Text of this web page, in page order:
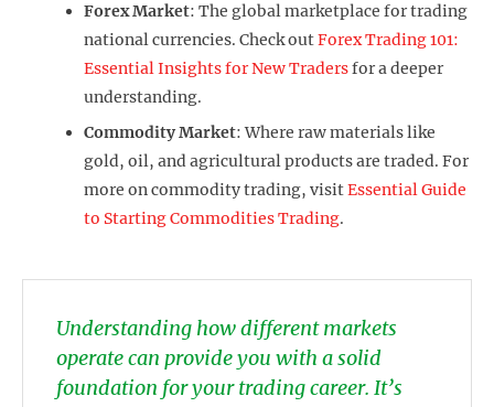
Forex Market: The global marketplace for trading
national currencies. Check outForex Trading 101:
Essential Insights for New Tradersfor a deeper
understanding.
Commodity Market: Where raw materials like
gold, oil, and agricultural products are traded. For
more on commodity trading, visitEssential Guide
to Starting Commodities Trading.
Understanding how different markets
operate can provide you with a solid
foundation for your trading career. It’s